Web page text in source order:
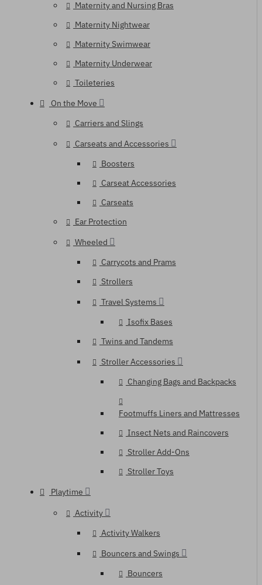
Maternity and Nursing Bras
Maternity Nightwear
Maternity Swimwear
Maternity Underwear
Toileteries
On the Move
Carriers and Slings
Carseats and Accessories
Boosters
Carseat Accessories
Carseats
Ear Protection
Wheeled
Carrycots and Prams
Strollers
Travel Systems
Isofix Bases
Twins and Tandems
Stroller Accessories
Changing Bags and Backpacks
Footmuffs Liners and Mattresses
Insect Nets and Raincovers
Stroller Add-Ons
Stroller Toys
Playtime
Activity
Activity Walkers
Bouncers and Swings
Bouncers